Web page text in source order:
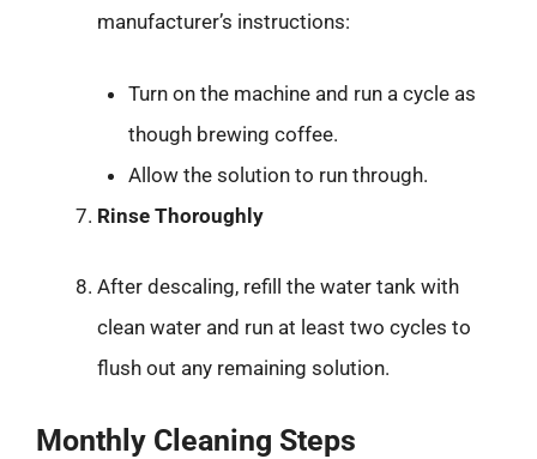
manufacturer’s instructions:
Turn on the machine and run a cycle as
though brewing coffee.
Allow the solution to run through.
Rinse Thoroughly
After descaling, refill the water tank with
clean water and run at least two cycles to
flush out any remaining solution.
Monthly Cleaning Steps